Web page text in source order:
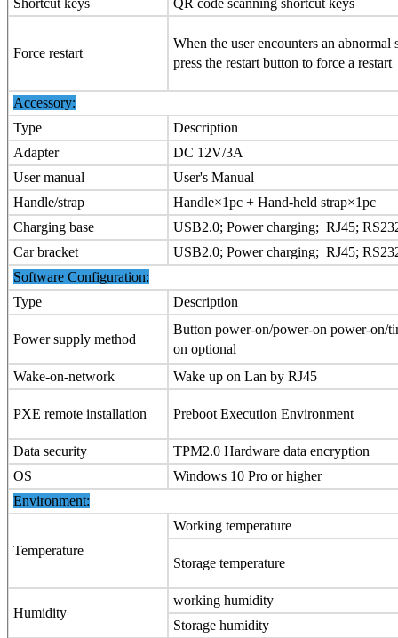
Shortcut keys QR code scanning shortcut keys
Force restart
When the user encounters an abnormal
press the restart button to force a restart
Accessory:
Type
Description
Adapter
DC 12V/3A
User manual
User's Manual
Handle/strap
Handle×1pc + Hand-held strap×1pc
Charging base
USB2.0; Power charging; RJ45;
Car bracket
USB2.0; Power charging; RJ45;
Software Configuration:
Type
Description
Power supply method
Button power-on/power-on power-on/
on optional
Wake-on-network
Wake up on Lan by RJ45
PXE remote installation Preboot Execution Environment
Data security
TPM2.0 Hardware data encryption
OS
Windows 10 Pro or higher
Environment:
Temperature
Working temperature
Storage temperature
Humidity
working humidity
Storage humidity